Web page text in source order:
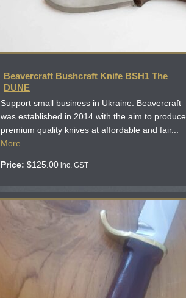
Beavercraft Bushcraft Knife BSH1 The
DUNE
Support small business in Ukraine. Beavercraft
was established in 2014 with the aim to produce
premium quality knives at affordable and fair...
More
Price: $125.00 inc. GST